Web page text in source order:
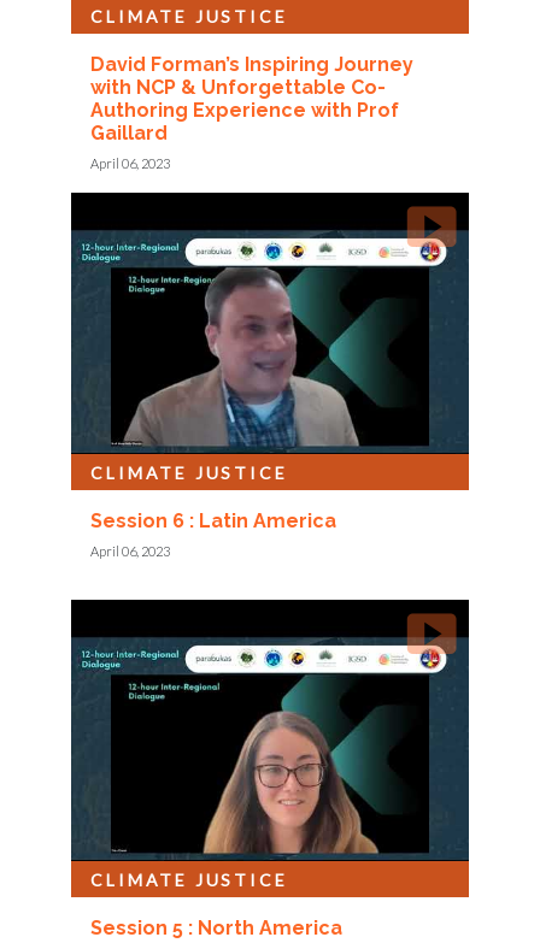
David Forman’s Inspiring Journey
with NCP & Unforgettable Co-
Authoring Experience with Prof
Gaillard
CLIMATE JUSTICE
April 06, 2023
Session 6 : Latin America
CLIMATE JUSTICE
April 06, 2023
Session 5 : North America
CLIMATE JUSTICE